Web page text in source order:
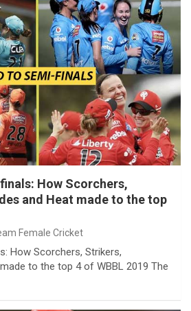
How Scorchers,
and Heat made to the top
Female Cricket
How Scorchers, Strikers,
to the top 4 of WBBL 2019 The